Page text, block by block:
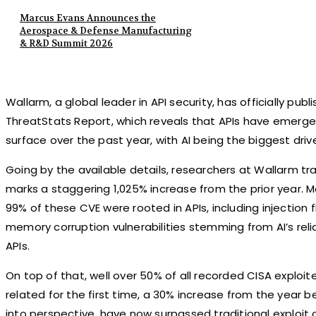
Marcus Evans Announces the
Aerospace & Defense Manufacturing
& R&D Summit 2026
Wallarm, a global leader in API security, has officially
ThreatStats Report, which reveals that APIs have
surface over the past year, with AI being the biggest
Going by the available details, researchers at Wallarm
marks a staggering 1,025% increase from the prior year.
99% of these CVE were rooted in APIs, including
memory corruption vulnerabilities stemming from AI’s
APIs.
On top of that, well over 50% of all recorded CISA
related for the first time, a 30% increase from the year